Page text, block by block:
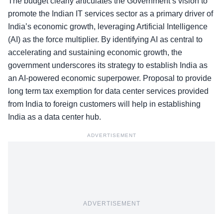
promote the Indian IT services sector as a primary driver of
India’s economic growth, leveraging Artificial Intelligence
(AI) as the force multiplier. By identifying AI as central to
accelerating and sustaining economic growth, the
government underscores its strategy to establish India as
an AI-powered economic superpower. Proposal to provide
long term tax exemption for data center services provided
from India to foreign customers will help in establishing
India as a data center hub.
ADVERTISEMENT
ADVERTISEMENT